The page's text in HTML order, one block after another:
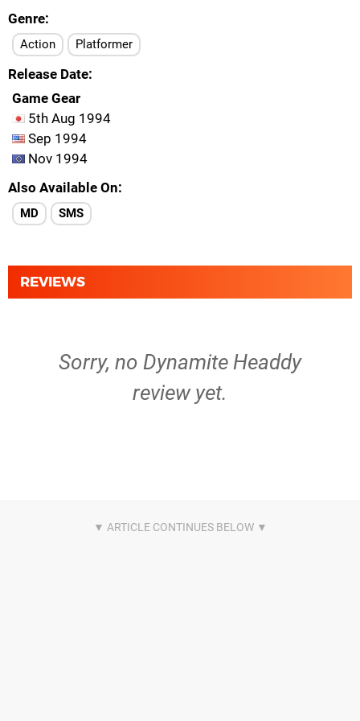
Genre
Action Platformer
Release Date
Game Gear
5th Aug 1994
Sep 1994
Nov 1994
Also Available On
MD SMS
REVIEWS
Sorry, no Dynamite Headdy
review yet.